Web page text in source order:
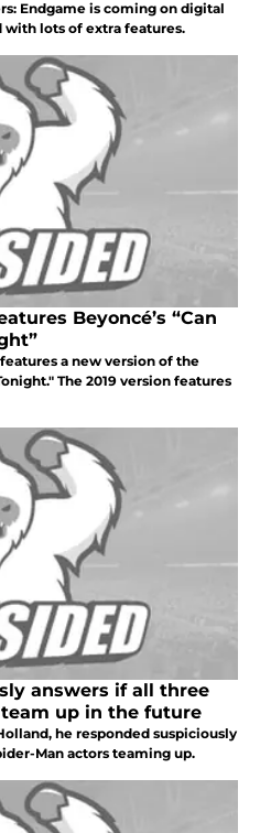
Endgame is coming on digital
with lots of extra features.
Beyoncé’s “Can
a new version of the
The 2019 version features
answers if all three
up in the future
he responded suspiciously
Man actors teaming up.